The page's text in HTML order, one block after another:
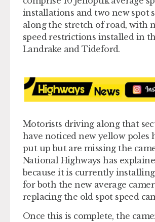
installations and two new spot
along the stretch of road, with
speed restrictions installed in
Landrake and Tideford.
Motorists driving along that
have noticed new yellow poles
put up but are missing the
National Highways has
because it is currently
for both the new average
replacing the old spot speed
Once this is complete, the